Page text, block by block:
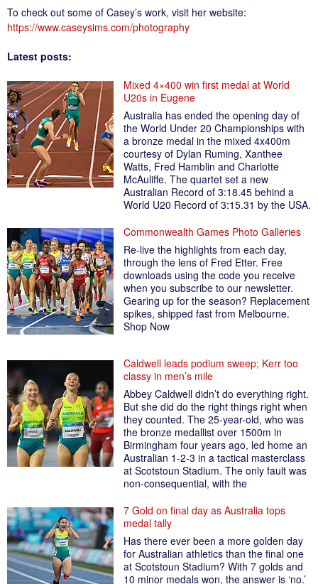
To check out some of Casey’s work, visit her website:
https://www.caseysims.com/photography
Latest posts:
Mixed 4×400 win first medal at World
U20s in Eugene
Australia has ended the opening day of
the World Under 20 Championships with
a bronze medal in the mixed 4x400m
courtesy of Dylan Ruming, Xanthee
Watts, Fred Hamblin and Charlotte
McAuliffe. The quartet set a new
Australian Record of 3:18.45 behind a
World U20 Record of 3:15.31 by the USA.
Commonwealth Games Photo Galleries
Re-live the highlights from each day,
through the lens of Fred Etter. Free
downloads using the code you receive
when you subscribe to our newsletter.
Gearing up for the season? Replacement
spikes, shipped fast from Melbourne.
Shop Now
Caldwell leads podium sweep; Kerr too
classy in men’s mile
Abbey Caldwell didn’t do everything right.
But she did do the right things right when
they counted. The 25-year-old, who was
the bronze medallist over 1500m in
Birmingham four years ago, led home an
Australian 1-2-3 in a tactical masterclass
at Scotstoun Stadium. The only fault was
non-consequential, with the
7 Gold on final day as Australia tops
medal tally
Has there ever been a more golden day
for Australian athletics than the final one
at Scotstoun Stadium? With 7 golds and
10 minor medals won, the answer is ‘no.’